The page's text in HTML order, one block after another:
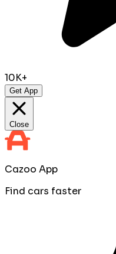
10K+
Get App
Close
Cazoo App
Find cars faster